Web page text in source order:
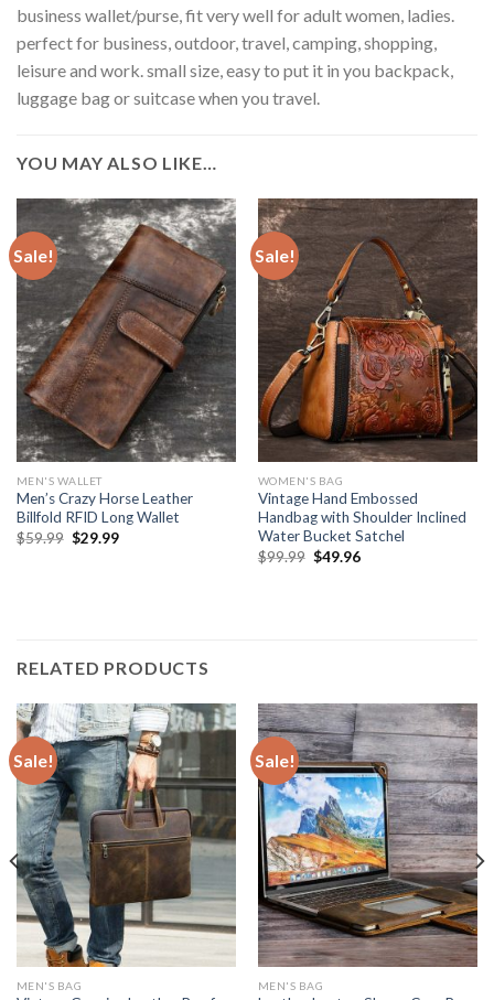
business wallet/purse, fit very well for adult women, ladies.
perfect for business, outdoor, travel, camping, shopping,
leisure and work. small size, easy to put it in you backpack,
luggage bag or suitcase when you travel.
YOU MAY ALSO LIKE…
Sale!
MEN'S WALLET
Men’s Crazy Horse Leather
Billfold RFID Long Wallet
$59.99 $29.99
Sale!
WOMEN'S BAG
Vintage Hand Embossed
Handbag with Shoulder Inclined
Water Bucket Satchel
$99.99 $49.96
RELATED PRODUCTS
Sale!
MEN'S BAG
Sale!
MEN'S BAG